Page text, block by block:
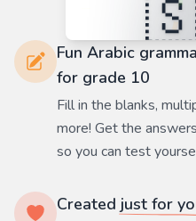
Fun Arabic
for grade 10
Fill in the blanks,
more! Get the
so you can test
Created just for